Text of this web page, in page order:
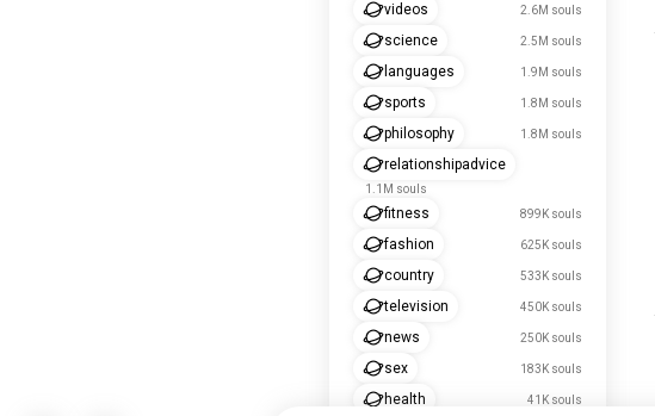
videos 2.6M souls
science 2.5M souls
languages 1.9M souls
sports 1.8M souls
philosophy 1.8M souls
relationshipadvice
1.1M souls
fitness 899K souls
fashion 625K souls
country 533K souls
television 450K souls
news 250K souls
sex 183K souls
health 41K souls